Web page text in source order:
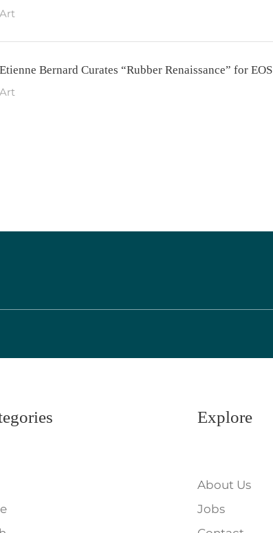
Art
Etienne Bernard Curates “Rubber Renaissance” for EOS
Art
Explore
About Us
Jobs